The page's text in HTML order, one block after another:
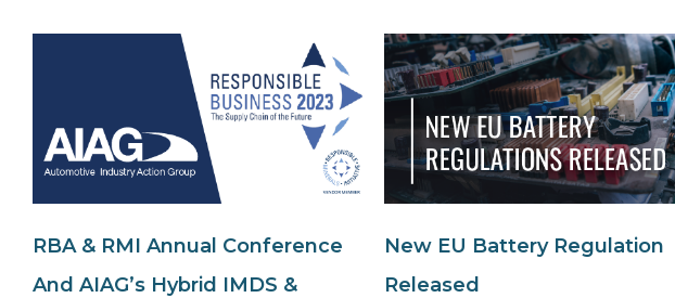
RBA & RMI Annual Conference
And AIAG’s Hybrid IMDS &
New EU Battery Regulation
Released